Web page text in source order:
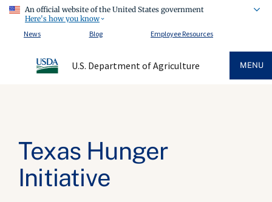
An official website of the United States government
Here's how you know
News
Blog Employee Resources
U.S. Department of Agriculture MENU
Texas Hunger
Initiative